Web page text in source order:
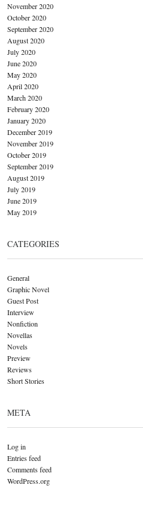
November 2020
October 2020
September 2020
August 2020
July 2020
June 2020
May 2020
April 2020
March 2020
February 2020
January 2020
December 2019
November 2019
October 2019
September 2019
August 2019
July 2019
June 2019
May 2019
CATEGORIES
General
Graphic Novel
Guest Post
Interview
Nonfiction
Novellas
Novels
Preview
Reviews
Short Stories
META
Log in
Entries feed
Comments feed
WordPress.org